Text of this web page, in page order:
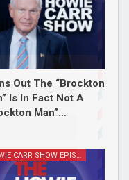
Out The “Brockton
Is In Fact Not A
Man”…
HOWIE CARR SHOW EPISODES
List!